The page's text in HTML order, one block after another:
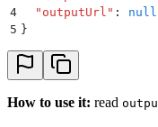
4
  "
outputUrl " :
null
5 }
How to use it: read